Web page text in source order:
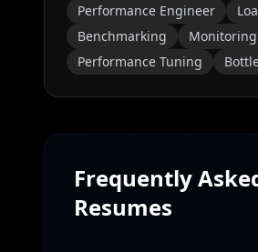
Performance Engineer
Benchmarking
Monitoring
Performance Tuning
Frequently
Resumes